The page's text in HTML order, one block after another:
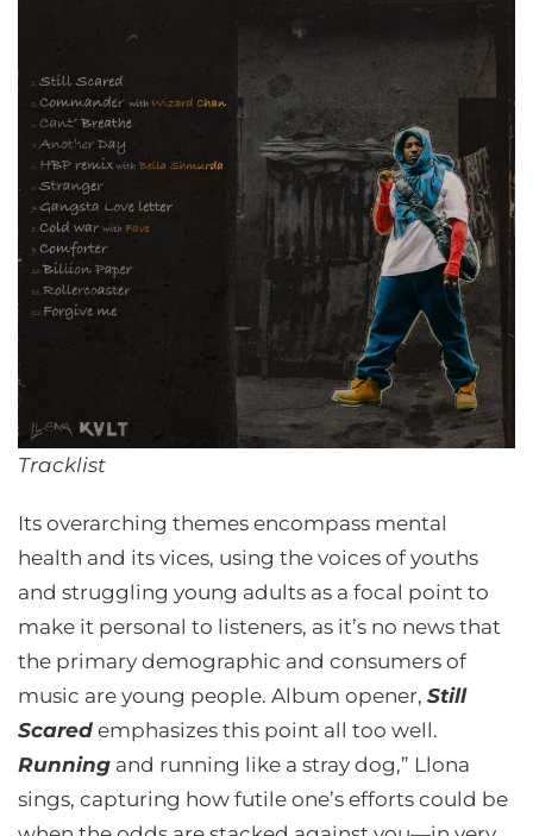
Tracklist
Its overarching themes encompass mental
health and its vices, using the voices of youths
and struggling young adults as a focal point to
make it personal to listeners, as it’s no news that
the primary demographic and consumers of
music are young people. Album opener, Still
Scared emphasizes this point all too well.
Running and running like a stray dog,” Llona
sings, capturing how futile one’s efforts could be